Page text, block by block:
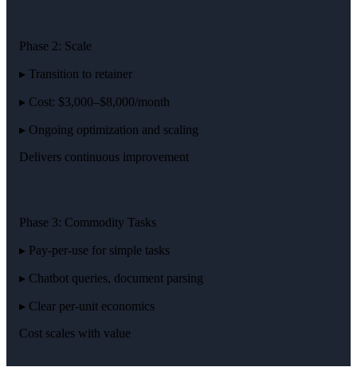
Phase 2: Scale
▸ Transition to retainer
▸ Cost: $3,000–$8,000/month
▸ Ongoing optimization and scaling
Delivers continuous improvement
Phase 3: Commodity Tasks
▸ Pay-per-use for simple tasks
▸ Chatbot queries, document parsing
▸ Clear per-unit economics
Cost scales with value